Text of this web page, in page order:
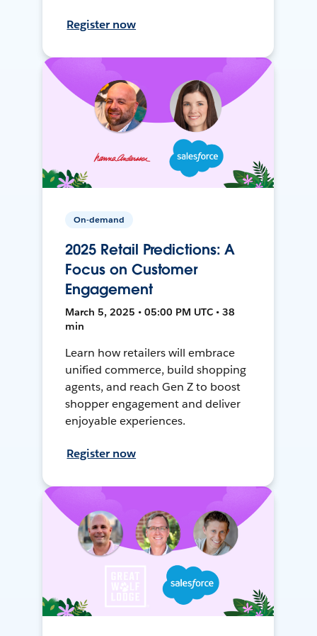
Register now
On-demand
2025 Retail Predictions: A
Focus on Customer
Engagement
March 5, 2025 • 05:00 PM UTC • 38
min
Learn how retailers will embrace
unified commerce, build shopping
agents, and reach Gen Z to boost
shopper engagement and deliver
enjoyable experiences.
Register now